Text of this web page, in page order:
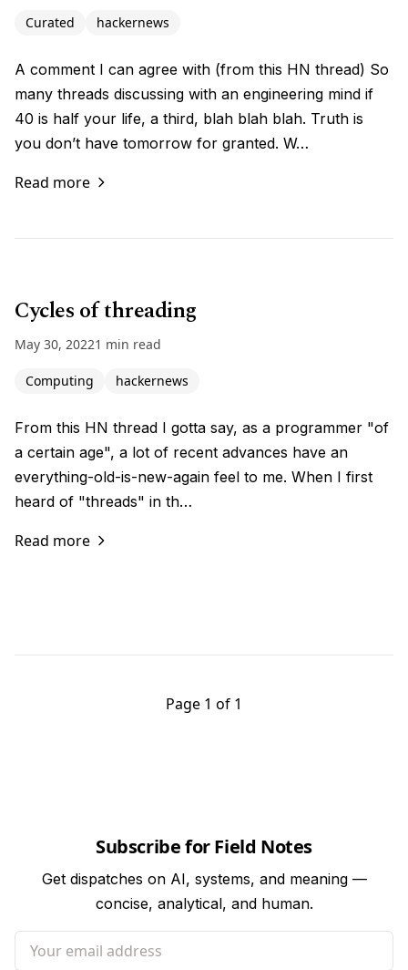
Curated hackernews
A comment I can agree with (from this HN thread) So
many threads discussing with an engineering mind if
40 is half your life, a third, blah blah blah. Truth is
you don’t have tomorrow for granted. W…
Read more
Cycles of threading
May 30, 20221 min read
Computing hackernews
From this HN thread I gotta say, as a programmer "of
a certain age", a lot of recent advances have an
everything-old-is-new-again feel to me. When I first
heard of "threads" in th…
Read more
Page 1 of 1
Subscribe for Field Notes
Get dispatches on AI, systems, and meaning —
concise, analytical, and human.
Your email address